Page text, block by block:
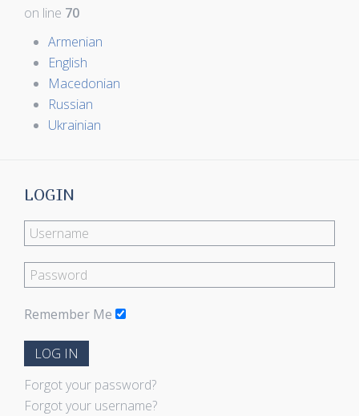
on line 70
Armenian
English
Macedonian
Russian
Ukrainian
LOGIN
Remember Me
LOG IN
Forgot your password?
Forgot your username?